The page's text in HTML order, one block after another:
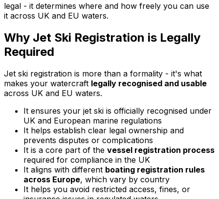
legal - it determines where and how freely you can use
it across UK and EU waters.
Why Jet Ski Registration is Legally
Required
Jet ski registration is more than a formality - it's what
makes your watercraft legally recognised and usable
across UK and EU waters.
It ensures your jet ski is officially recognised under
UK and European marine regulations
It helps establish clear legal ownership and
prevents disputes or complications
It is a core part of the vessel registration process
required for compliance in the UK
It aligns with different boating registration rules
across Europe, which vary by country
It helps you avoid restricted access, fines, or